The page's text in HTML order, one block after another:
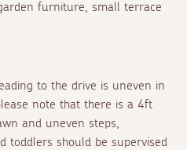
furniture, small terrace
to the drive is uneven in
note that there is a 4ft
and uneven steps,
toddlers should be supervised